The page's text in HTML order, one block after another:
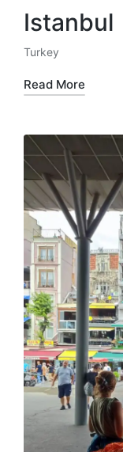
Istanbul
Posted
in
Turkey
Read More